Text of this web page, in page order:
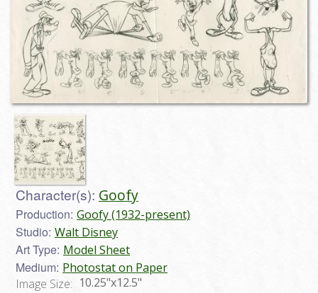
Character(s): Goofy
Production: Goofy (1932-present)
Studio: Walt Disney
Art Type: Model Sheet
Medium: Photostat on Paper
Image Size: 10.25"x12.5"